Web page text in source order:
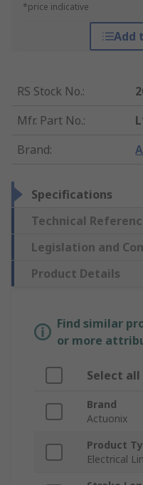
*price indicative
Add
RS Stock No.:
Mfr. Part No.:
Brand:
Specifications
Technical
Legislation and
Product Details
Find similar
or more
Select all
Brand
Actuonix
Product
Electrical